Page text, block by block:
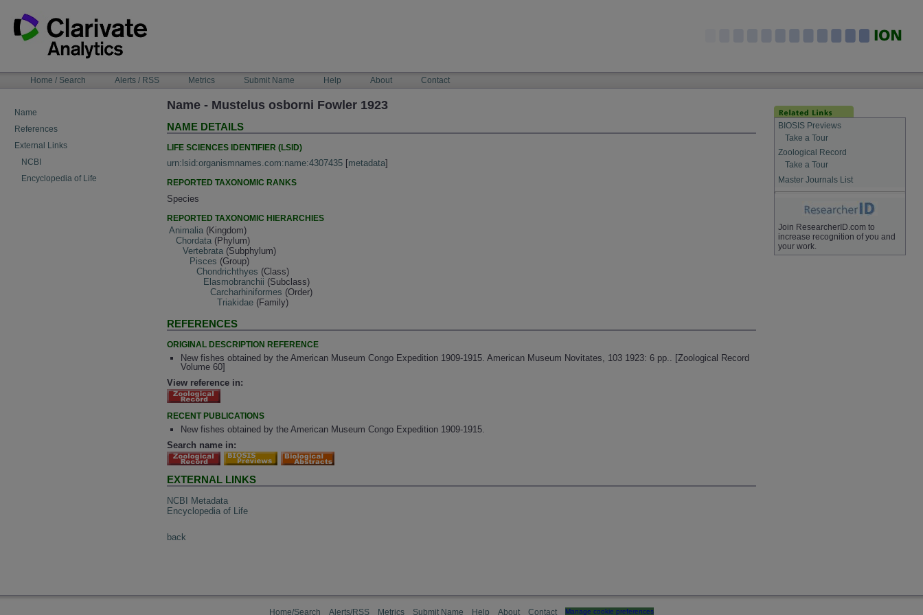
content
NAVIGATIONHome / Search Alerts / RSS Metrics Submit Name Help About Contact
Name
References
External Links
NCBI
Encyclopedia of Life
Name - Mustelus osborni Fowler 1923
NAME DETAILS
LIFE SCIENCES IDENTIFIER (LSID)
urn:lsid:organismnames.com:name:4307435 [metadata]
REPORTED TAXONOMIC RANKS
Species
REPORTED TAXONOMIC HIERARCHIES
Animalia (Kingdom)
Chordata (Phylum)
Vertebrata (Subphylum)
Pisces (Group)
Chondrichthyes (Class)
Elasmobranchii (Subclass)
Carcharhiniformes (Order)
Triakidae (Family)
REFERENCES
ORIGINAL DESCRIPTION REFERENCE
New fishes obtained by the American Museum Congo Expedition 1909-1915. American Museum Novitates, 103 1923: 6 pp.. [Zoological Record
Volume 60]
View reference in:
RECENT PUBLICATIONS
New fishes obtained by the American Museum Congo Expedition 1909-1915.
Search name in:
EXTERNAL LINKS
NCBI Metadata
Encyclopedia of Life
back
BIOSIS Previews
Take a Tour
Zoological Record
Take a Tour
Master Journals List
Join ResearcherID.com to
increase recognition of you and
your work.
Home/Search Alerts/RSS Metrics Submit Name Help About Contact Manage cookie preferences